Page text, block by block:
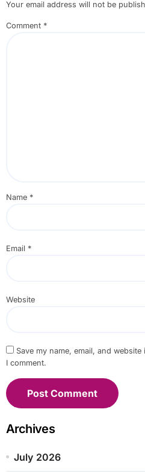
Your email address will not be
Comment *
Name *
Email *
Website
Save my name, email, and
I comment.
Archives
July 2026